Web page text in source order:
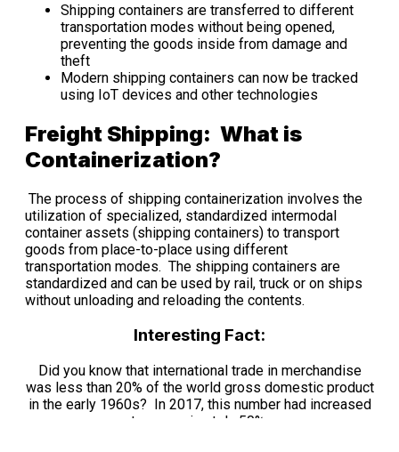
Shipping containers are transferred to different
transportation modes without being opened,
preventing the goods inside from damage and
theft
Modern shipping containers can now be tracked
using IoT devices and other technologies
Freight Shipping: What is
Containerization?
The process of shipping containerization involves the
utilization of specialized, standardized intermodal
container assets (shipping containers) to transport
goods from place-to-place using different
transportation modes. The shipping containers are
standardized and can be used by rail, truck or on ships
without unloading and reloading the contents.
Interesting Fact:
Did you know that international trade in merchandise
was less than 20% of the world gross domestic product
in the early 1960s? In 2017, this number had increased
to approximately 50%.